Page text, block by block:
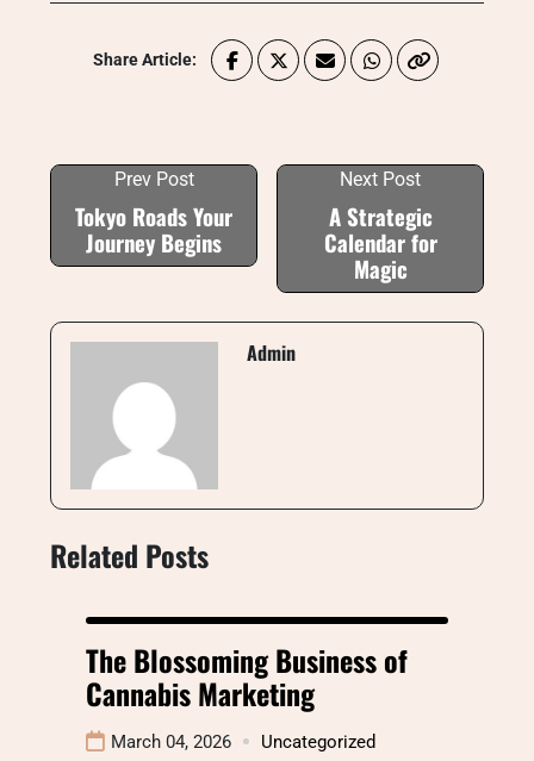
Share Article:
Prev Post
Tokyo Roads Your
Journey Begins
Next Post
A Strategic
Calendar for
Magic
Admin
Related Posts
The Blossoming Business of
Cannabis Marketing
March 04, 2026 Uncategorized